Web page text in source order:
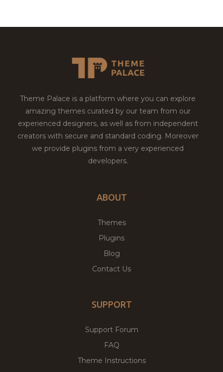
Theme Palace is a platform where you can explore
amazing themes curated by our team from our
experienced designers, as well as from independent
creators with secure and standard coding. Moreover
we provide plugins from a very experienced
developers.
ABOUT
Themes
Plugins
Blog
Contact Us
SUPPORT
Support Forum
FAQ
Theme Instructions